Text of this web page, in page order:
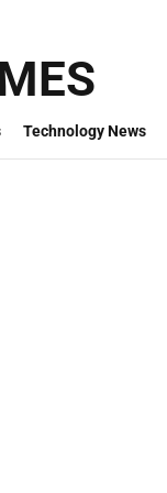
Technology News